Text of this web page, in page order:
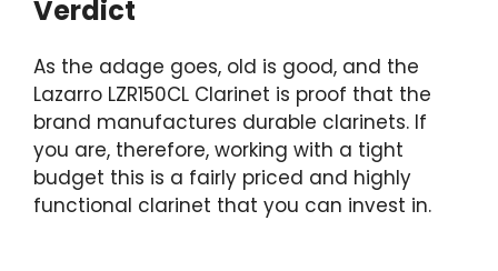
Verdict
As the adage goes, old is good, and the
Lazarro LZR150CL Clarinet is proof that the
brand manufactures durable clarinets. If
you are, therefore, working with a tight
budget this is a fairly priced and highly
functional clarinet that you can invest in.